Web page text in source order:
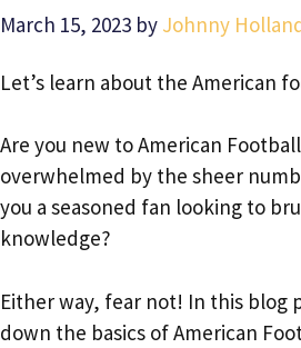
March 15, 2023 by Johnny
Let’s learn about the American
Are you new to American
overwhelmed by the sheer
you a seasoned fan looking to
knowledge?
Either way, fear not! In this blog
down the basics of American